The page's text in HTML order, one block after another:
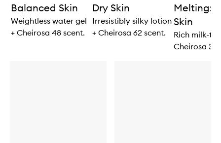
Balanced Skin
Weightless water gel
+ Cheirosa 48 scent.
Dry Skin
Irresistibly silky lotion
+ Cheirosa 62 scent.
Melting:
Skin
Rich milk-
Cheirosa 39